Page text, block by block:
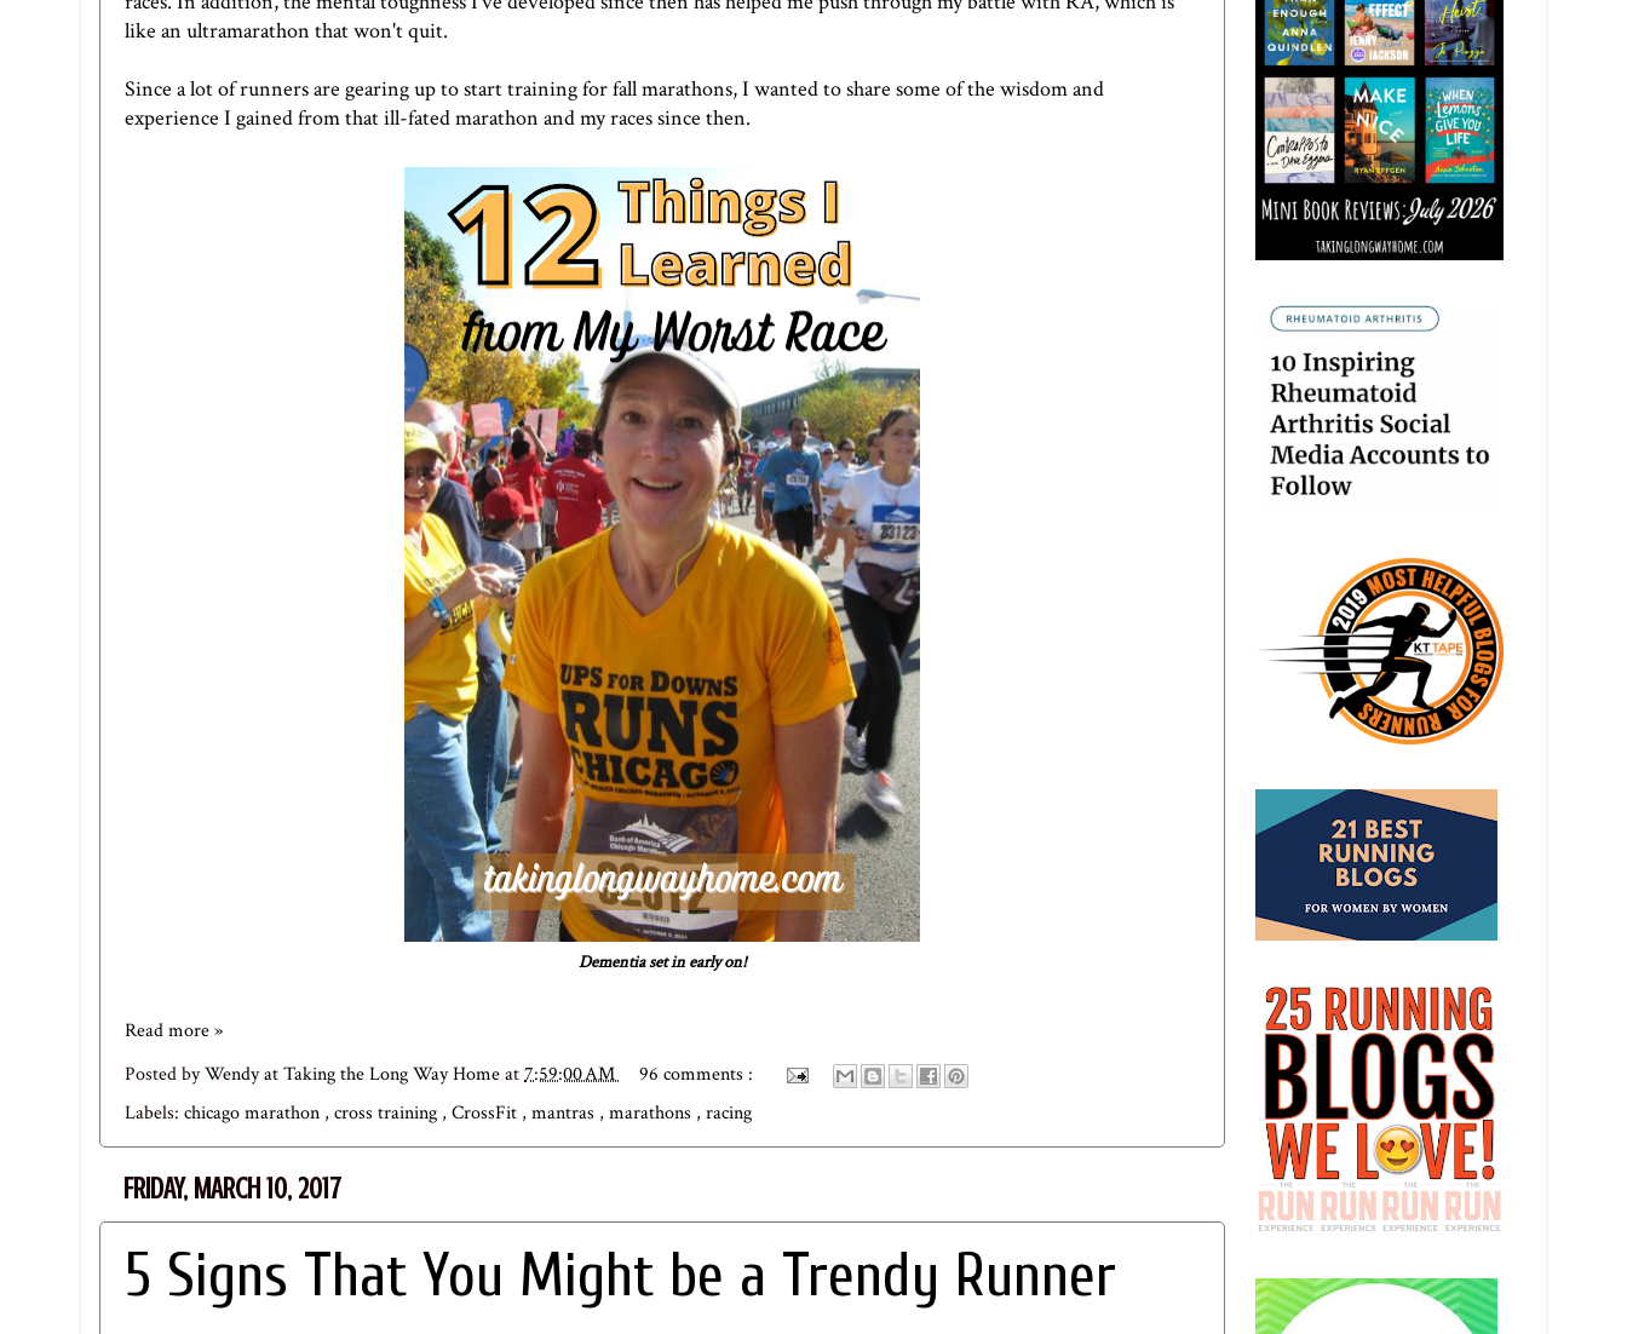
like an ultramarathon that won't quit.
Since a lot of runners are gearing up to start training for fall marathons, I wanted to share some of the wisdom and
experience I gained from that ill-fated marathon and my races since then.
Dementia set in early on!
Read more »
Posted byWendy at Taking the Long Way Homeat7:59:00 AM
96 comments :
Labels: chicago marathon , cross training , CrossFit , mantras , marathons , racing
FRIDAY, MARCH 10, 2017
5 Signs That You Might be a Trendy Runner